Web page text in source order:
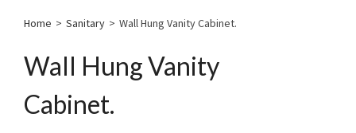
Home > Sanitary > Wall Hung Vanity Cabinet.
Wall Hung Vanity
Cabinet.